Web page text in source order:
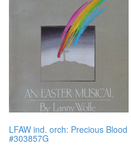
LFAW ind. orch: Precious Blood
#303857G